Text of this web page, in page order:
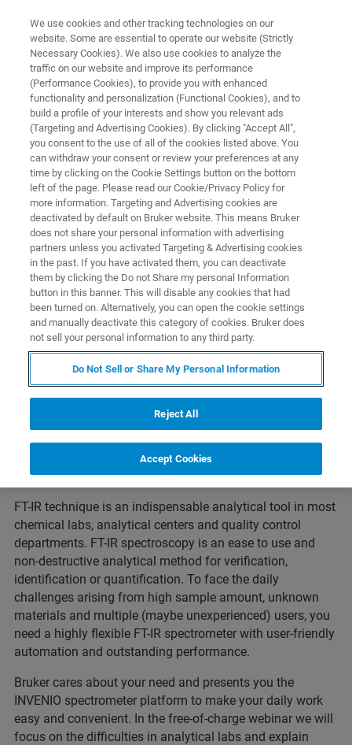
EASY AND RELIABLE FT-IR INSTRUMENT FOR YOUR ANALYTICAL LABS.
INVENIO for Analytical Centers
Are you working in an analytical lab and looking
for an easy and reliable FT-IR instrument for
your daily work? How can you save costs in the
long term, higher efficiency and reduce
workload? Bruker understands you need and
provides instruments with unique features that
help you stand out from the crowd.
WEBINAR RECORDING
FT-IR technique is an indispensable analytical tool in most
chemical labs, analytical centers and quality control
departments. FT-IR spectroscopy is an ease to use and
non-destructive analytical method for verification,
identification or quantification. To face the daily
challenges arising from high sample amount, unknown
materials and multiple (maybe unexperienced) users, you
need a highly flexible FT-IR spectrometer with user-friendly
automation and outstanding performance.
Bruker cares about your need and presents you the
INVENIO spectrometer platform to make your daily work
easy and convenient. In the free-of-charge webinar we will
focus on the difficulties in analytical labs and explain
We use cookies and other tracking technologies on our
website. Some are essential to operate our website (Strictly
Necessary Cookies). We also use cookies to analyze the
traffic on our website and improve its performance
(Performance Cookies), to provide you with enhanced
functionality and personalization (Functional Cookies), and to
build a profile of your interests and show you relevant ads
(Targeting and Advertising Cookies). By clicking "Accept All",
you consent to the use of all of the cookies listed above. You
can withdraw your consent or review your preferences at any
time by clicking on the Cookie Settings button on the bottom
left of the page. Please read our Cookie/Privacy Policy for
more information. Targeting and Advertising cookies are
deactivated by default on Bruker website. This means Bruker
does not share your personal information with advertising
partners unless you activated Targeting & Advertising cookies
in the past. If you have activated them, you can deactivate
them by clicking the Do not Share my personal Information
button in this banner. This will disable any cookies that had
been turned on. Alternatively, you can open the cookie settings
and manually deactivate this category of cookies. Bruker does
not sell your personal information to any third party.
Do Not Sell or Share My Personal Information
Reject All
Accept Cookies